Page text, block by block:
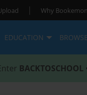
| Why
EDUCATION BROWSE
BACKTOSCHOOL